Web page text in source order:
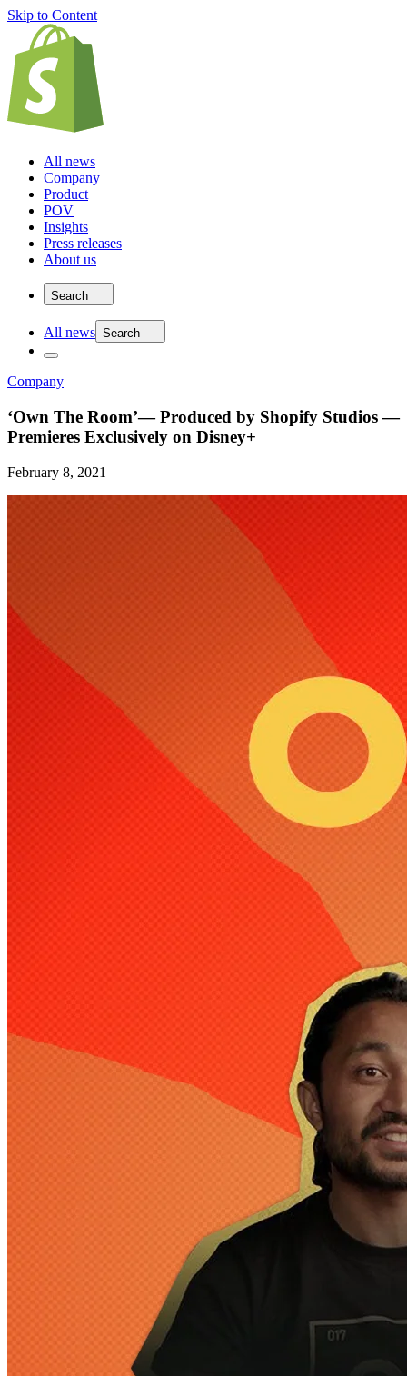
Skip to Content
All news
Company
Product
POV
Insights
Press releases
About us
Search
All news Search
Company
‘Own The Room’— Produced by Shopify Studios —
Premieres Exclusively on Disney+
February 8, 2021